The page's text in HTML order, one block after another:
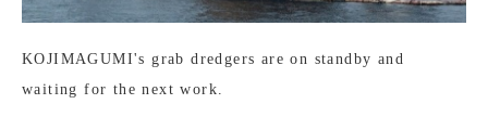
KOJIMAGUMI's grab dredgers are on standby and
waiting for the next work.